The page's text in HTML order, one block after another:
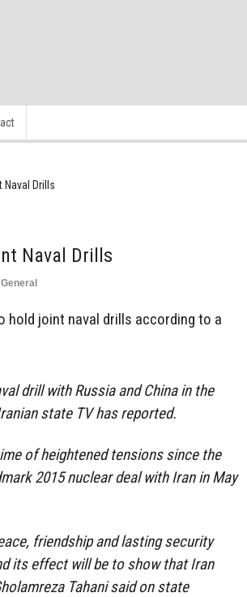
Naval Drills
Naval Drills
General
hold joint naval drills according to a
drill with Russia and China in the
state TV has reported.
of heightened tensions since the
2015 nuclear deal with Iran in May
friendship and lasting security
its effect will be to show that Iran
Tahani said on state